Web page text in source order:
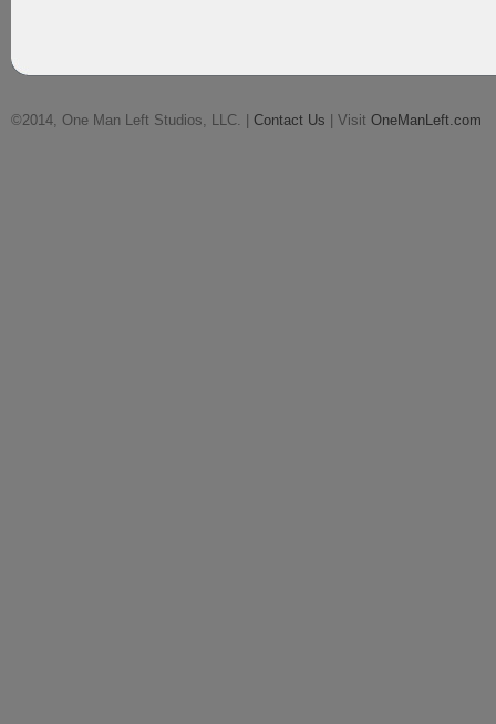
©2014, One Man Left Studios, LLC. | Contact Us | Visit OneManLeft.com